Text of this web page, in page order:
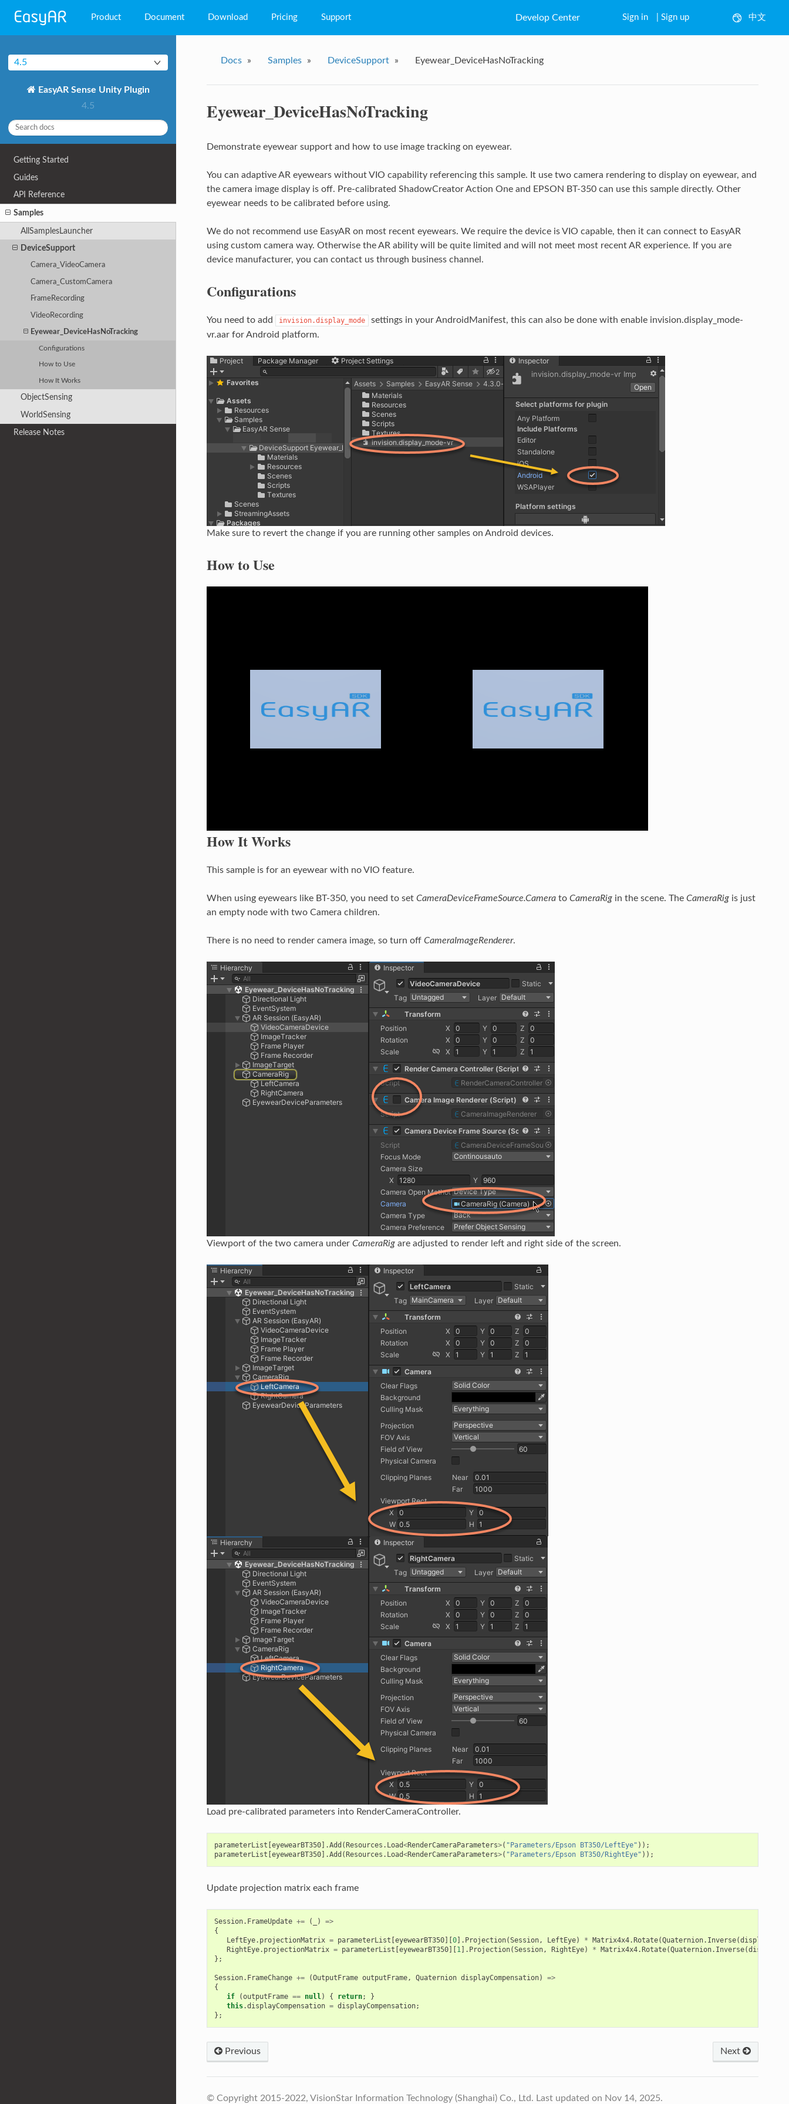
Product
EasyAR Sense
EasyAR CRS
Document Download Pricing Support Sign in Sign up
Develop Center 中文
4.5
EasyAR Sense Unity Plugin
4.5
Getting Started
Guides
API Reference
Samples
AllSamplesLauncher
DeviceSupport
Camera_VideoCamera
Camera_CustomCamera
FrameRecording
VideoRecording
Eyewear_DeviceHasNoTracking
Configurations
How to Use
How It Works
ObjectSensing
WorldSensing
Release Notes
Docs » Samples » DeviceSupport » Eyewear_DeviceHasNoTracking
Eyewear_DeviceHasNoTracking
Demonstrate eyewear support and how to use image tracking on eyewear.
You can adaptive AR eyewears without VIO capability referencing this sample. It use two camera rendering to display on eyewear, and
the camera image display is off. Pre-calibrated ShadowCreator Action One and EPSON BT-350 can use this sample directly. Other
eyewear needs to be calibrated before using.
We do not recommend use EasyAR on most recent eyewears. We require the device is VIO capable, then it can connect to EasyAR
using custom camera way. Otherwise the AR ability will be quite limited and will not meet most recent AR experience. If you are
device manufacturer, you can contact us through business channel.
Configurations
You need to add invision.display_mode
settings in your AndroidManifest, this can also be done with enable invision.display_mode-
vr.aar for Android platform.
Make sure to revert the change if you are running other samples on Android devices.
How to Use
How It Works
This sample is for an eyewear with no VIO feature.
When using eyewears like BT-350, you need to set CameraDeviceFrameSource.Camerato CameraRigin the scene. The CameraRigis just
an empty node with two Camera children.
There is no need to render camera image, so turn off CameraImageRenderer.
Viewport of the two camera under CameraRigare adjusted to render left and right side of the screen.
Load pre-calibrated parameters into RenderCameraController.
parameterList [eyewearBT350].Add (Resources . Load<RenderCameraParameters>( "Parameters/Epson BT350/LeftEye" ));
parameterList [eyewearBT350].Add (Resources . Load<RenderCameraParameters>( "Parameters/Epson BT350/RightEye" ));
Update projection matrix each frame
Session. FrameUpdate += ( )
=>
{
LeftEye. projectionMatrix = parameterList [eyewearBT350][0]. Projection(Session, LeftEye) * Matrix4x4.Rotate(Quaternion. Inverse(
RightEye. projectionMatrix = parameterList [eyewearBT350][1 ]. Projection(Session, RightEye) * Matrix4x4.Rotate(Quaternion. Inverse(
};
Session. FrameChange += (OutputFrame outputFrame, Quaternion displayCompensation)
=>
{
if
(outputFrame == null ) { return;
}
this.displayCompensation = displayCompensation;
};
Next
Previous
© Copyright 2015-2022, VisionStar Information Technology (Shanghai) Co., Ltd. Last updated on Nov 14, 2025.